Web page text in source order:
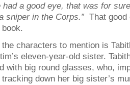
a good eye, that was for
sniper in the Corps.”That good
characters to mention is
eleven-year-old sister.
with big round glasses, who,
down her big sister’s